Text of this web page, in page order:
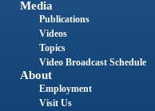
Media
Publications
Videos
Topics
Video Broadcast Schedule
About
Employment
Visit Us